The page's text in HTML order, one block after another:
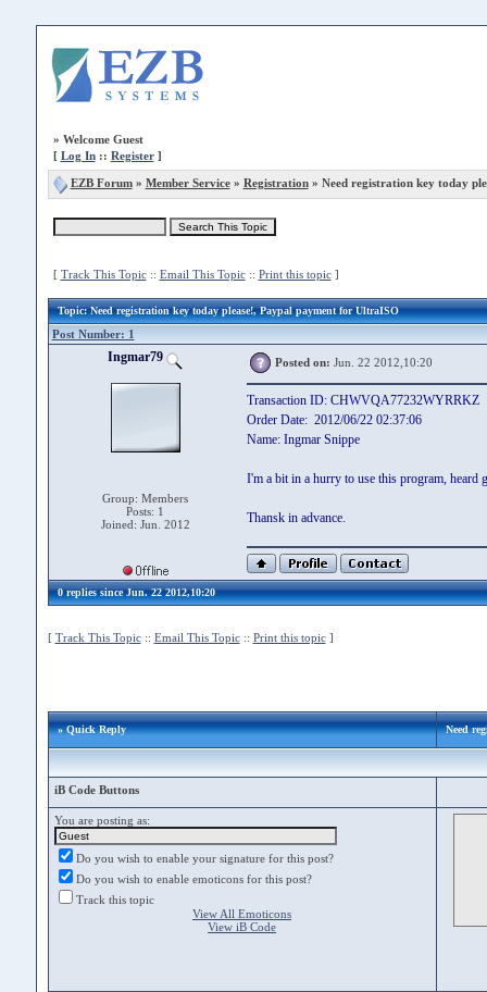
» Welcome Guest
[ Log In:: Register]
EZB Forum» Member Service» Registration» Need registration key today
[ Track This Topic:: Email This Topic:: Print this topic]
Topic: Need registration key today please!, Paypal payment for UltraISO
Post Number: 1
Ingmar79
Group: Members
Posts: 1
Joined: Jun. 2012
Posted on: Jun. 22 2012,10:20
Transaction ID: CHWVQA77232WYRRKZ
Order Date: 2012/06/22 02:37:06
Name: Ingmar Snippe
I'm a bit in a hurry to use this program, heard
Thansk in advance.
0 replies since Jun. 22 2012,10:20
[ Track This Topic:: Email This Topic:: Print this topic]
» Quick Reply Need
iB Code Buttons
You are posting as:
Do you wish to enable your signature for this post?
Do you wish to enable emoticons for this post?
Track this topic
View All Emoticons
View iB Code